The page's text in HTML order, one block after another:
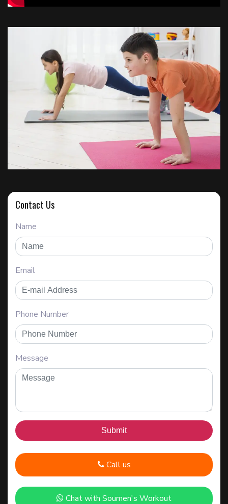
Contact Us
Name
Email
Phone Number
Message
Call us
Chat with Soumen's Workout